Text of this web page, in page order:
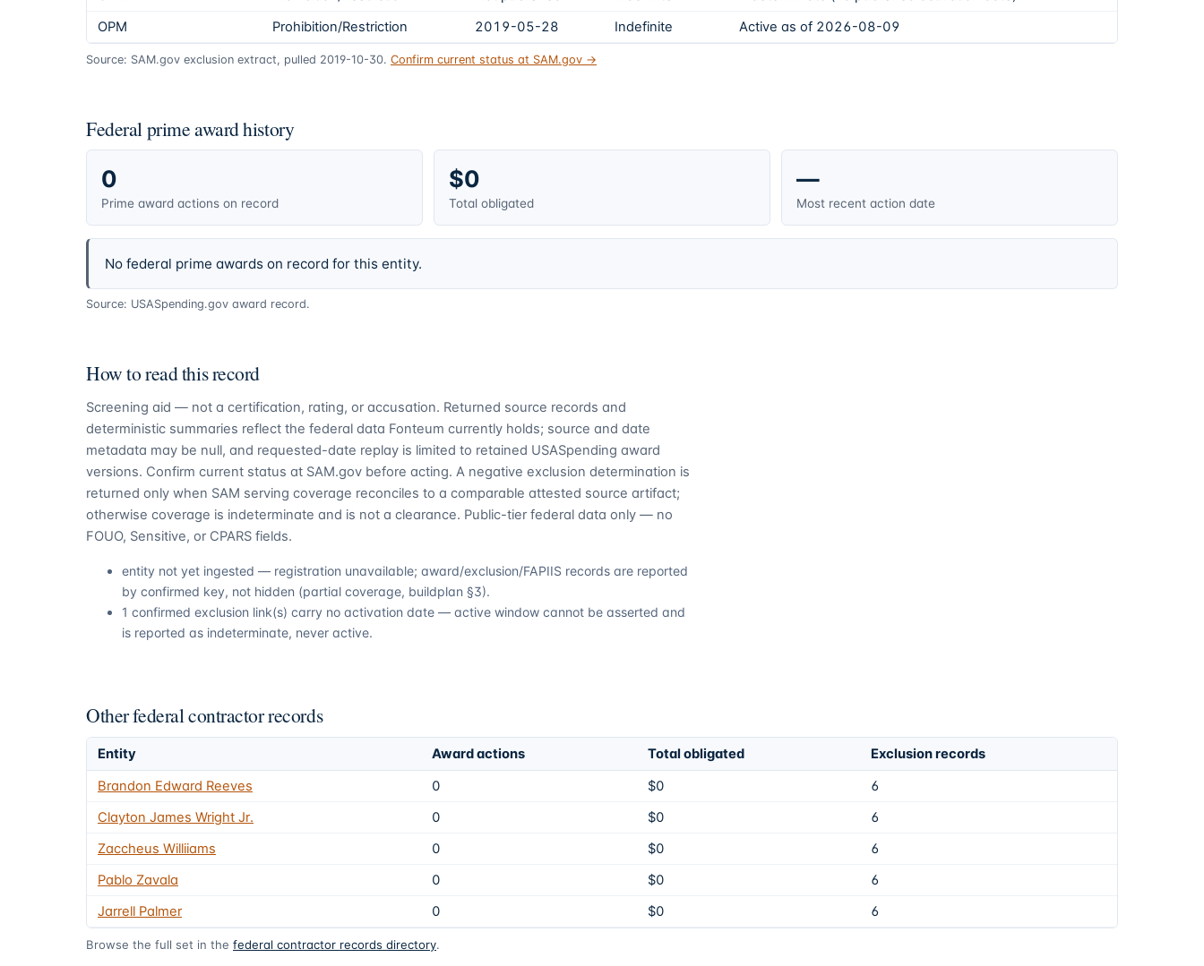
OPM
Prohibition/Restriction 2019-05-28 Indefinite Active as of 2026-08-09
Source: SAM.gov exclusion extract, pulled 2019-10-30. Confirm current status at SAM.gov →
Federal prime award history
0
Prime award actions on record
$0
Total obligated
—
Most recent action date
No federal prime awards on record for this entity.
Source: USASpending.gov award record.
How to read this record
Screening aid — not a certification, rating, or accusation. Returned source records and
deterministic summaries reflect the federal data Fonteum currently holds; source and date
metadata may be null, and requested-date replay is limited to retained USASpending award
versions. Confirm current status at SAM.gov before acting. A negative exclusion determination is
returned only when SAM serving coverage reconciles to a comparable attested source artifact;
otherwise coverage is indeterminate and is not a clearance. Public-tier federal data only — no
FOUO, Sensitive, or CPARS fields.
entity not yet ingested — registration unavailable; award/exclusion/FAPIIS records are reported
by confirmed key, not hidden (partial coverage, buildplan §3).
1 confirmed exclusion link(s) carry no activation date — active window cannot be asserted and
is reported as indeterminate, never active.
Other federal contractor records
Entity Award actions Total obligated
Exclusion records
Brandon Edward Reeves
0 $0
6
Clayton James Wright Jr.
0 $0
6
Zaccheus Williiams
0 $0
6
Pablo Zavala
0 $0
6
Jarrell Palmer
0 $0 6
Browse the full set in the federal contractor records directory.